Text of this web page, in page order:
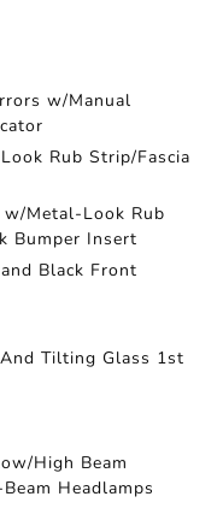
w/Manual
Rub Strip/Fascia
Metal-Look Rub
Bumper Insert
Black Front
Tilting Glass 1st
High Beam
Headlamps